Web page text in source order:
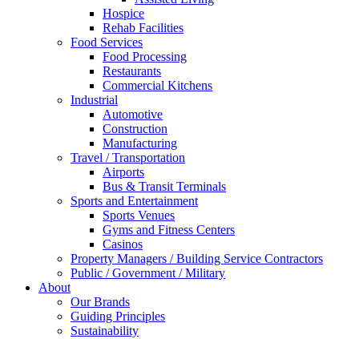
Hospice
Rehab Facilities
Food Services
Food Processing
Restaurants
Commercial Kitchens
Industrial
Automotive
Construction
Manufacturing
Travel / Transportation
Airports
Bus & Transit Terminals
Sports and Entertainment
Sports Venues
Gyms and Fitness Centers
Casinos
Property Managers / Building Service Contractors
Public / Government / Military
About
Our Brands
Guiding Principles
Sustainability